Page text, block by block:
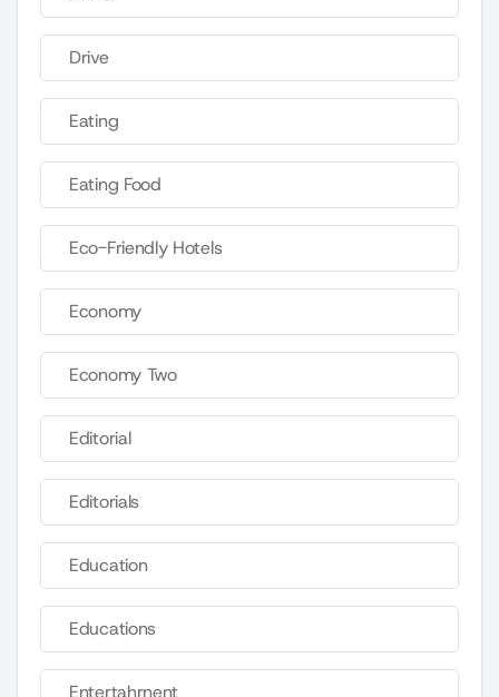
Drive
Eating
Eating Food
Eco-Friendly Hotels
Economy
Economy Two
Editorial
Editorials
Education
Educations